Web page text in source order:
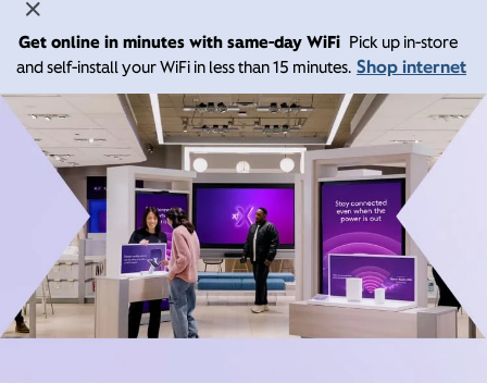
Get online in minutes with same-day WiFi Pick up in-store
and self-install your WiFi in less than 15 minutes. Shop internet